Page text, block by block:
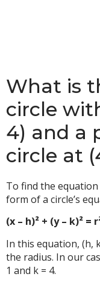
What is
circle
4) and a
circle at
To find the
form of a circle’s
(x – h)² + (y – k)² =
In this equation, (h,
the radius. In our
1 and k = 4.